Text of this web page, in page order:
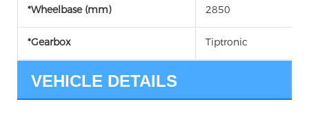
*Wheelbase (mm) 2850
*Gearbox Tiptronic
VEHICLE DETAILS